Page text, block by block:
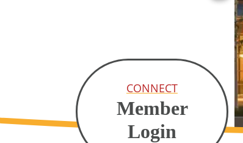
CONNECT
Member
Login